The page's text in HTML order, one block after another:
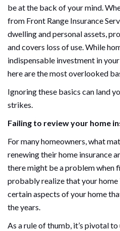
be at the back of your mind.
from Front Range Insurance
dwelling and personal assets,
and covers loss of use. While
indispensable investment in
here are the most overlooked
Ignoring these basics can land
strikes.
Failing to review your home
For many homeowners, what
renewing their home insurance
there might be a problem when
probably realize that your home
certain aspects of your home
the years.
As a rule of thumb, it’s pivotal